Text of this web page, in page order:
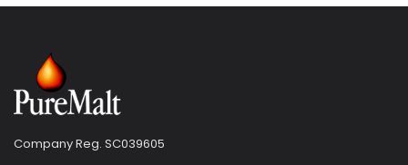
Company Reg. SC039605